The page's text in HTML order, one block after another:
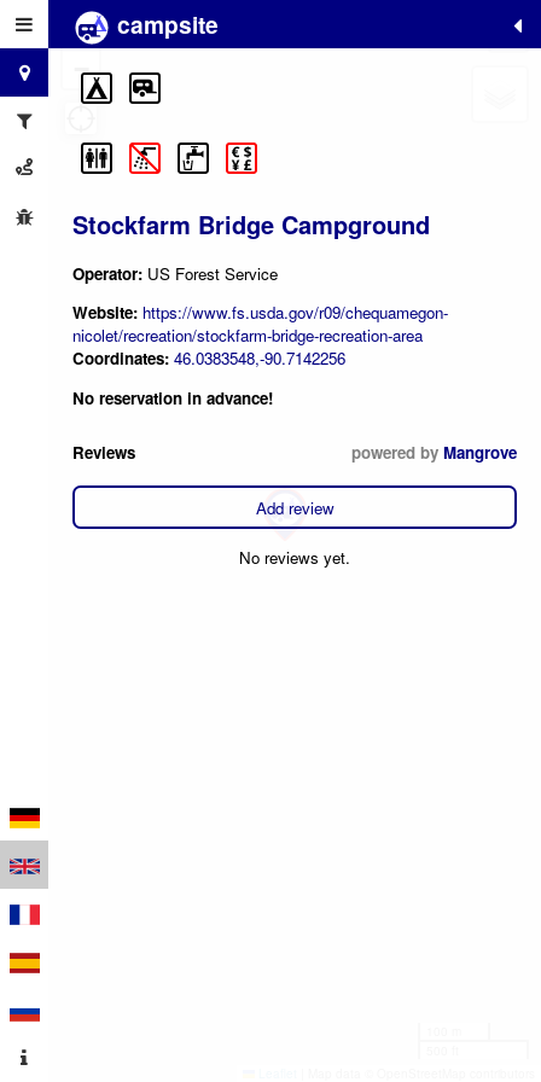
campsite
Stockfarm Bridge Campground
Operator: US Forest Service
Website: https://www.fs.usda.gov/r09/chequamegon-
nicolet/recreation/stockfarm-bridge-recreation-area
Coordinates: 46.0383548,-90.7142256
No reservation in advance!
Reviews powered by Mangrove
Add review
No reviews yet.
+
−